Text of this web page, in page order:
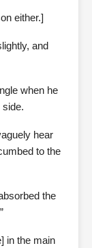
either.]
and
when he
hear
to the
the
in the main